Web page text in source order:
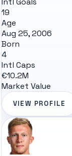
19
Age
Aug 25, 2006
Born
4
Intl Caps
€10.2M
Market Value
VIEW PROFILE